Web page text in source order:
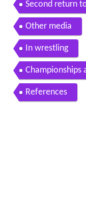
Second return
Other media
In wrestling
Championships
References